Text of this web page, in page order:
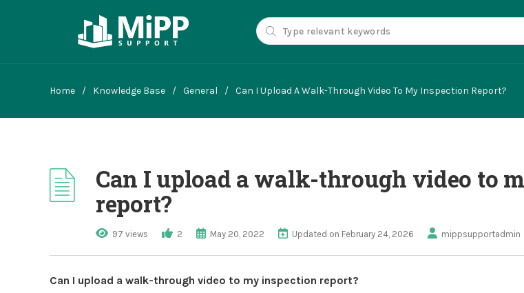
Home / Knowledge Base / General / Can I Upload A Walk-Through Video To My Inspection Report?
Can I upload a walk-through video to
report?
97 views 2 May 20, 2022 Updated on February 24, 2026 mippsupportadmin
Can I upload a walk-through video to my inspection report?